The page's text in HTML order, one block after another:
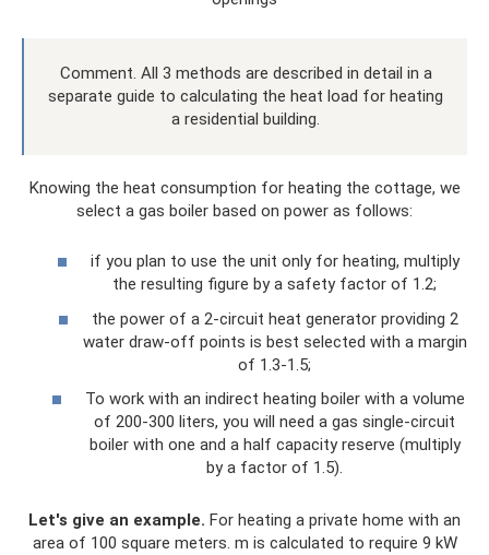
Comment. All 3 methods are described in detail in a
separate guide to calculating the heat load for heating
a residential building.
Knowing the heat consumption for heating the cottage, we
select a gas boiler based on power as follows:
if you plan to use the unit only for heating, multiply
the resulting figure by a safety factor of 1.2;
the power of a 2-circuit heat generator providing 2
water draw-off points is best selected with a margin
of 1.3-1.5;
To work with an indirect heating boiler with a volume
of 200-300 liters, you will need a gas single-circuit
boiler with one and a half capacity reserve (multiply
by a factor of 1.5).
Let's give an example. For heating a private home with an
area of ​​100 square meters. m is calculated to require 9 kW